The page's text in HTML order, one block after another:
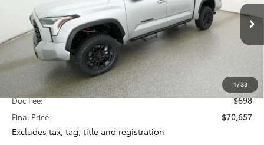
1 /33
Stock:16269Model:8361
In Stock Ext.
$69,959
TOTAL SRP
Less
Total SRP:
$69,959
Doc Fee:
$698
Final Price
$70,657
Excludes tax, tag, title and registration